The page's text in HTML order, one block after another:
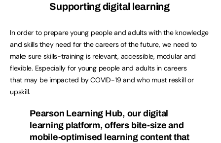
Supporting digital learning
In order to prepare young people and adults with the knowledge
and skills they need for the careers of the future, we need to
make sure skills-training is relevant, accessible, modular and
flexible. Especially for young people and adults in careers
that may be impacted by COVID-19 and who must reskill or
upskill.
Pearson Learning Hub, our digital
learning platform, offers bite-size and
mobile-optimised learning content that